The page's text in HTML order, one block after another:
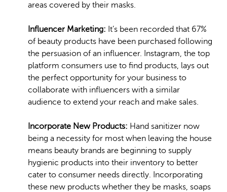
areas covered by their masks.
Influencer Marketing: It’s been recorded that 67%
of beauty products have been purchased following
the persuasion of an influencer. Instagram, the top
platform consumers use to find products, lays out
the perfect opportunity for your business to
collaborate with influencers with a similar
audience to extend your reach and make sales.
Incorporate New Products: Hand sanitizer now
being a necessity for most when leaving the house
means beauty brands are beginning to supply
hygienic products into their inventory to better
cater to consumer needs directly. Incorporating
these new products whether they be masks, soaps